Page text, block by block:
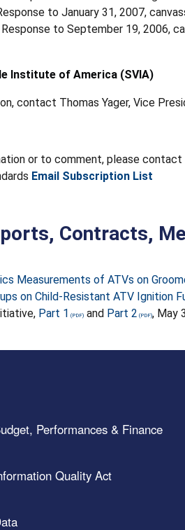
to January 31, 2007,
Response to September 19, 2006,
Institute of America (SVIA)
contact Thomas Yager, Vice
or to comment, please contact
Email Subscription List
Contracts,
Measurements of ATVs on
on Child-Resistant ATV Ignition
Part 1 and Part 2 , May
Performances & Finance
Quality Act